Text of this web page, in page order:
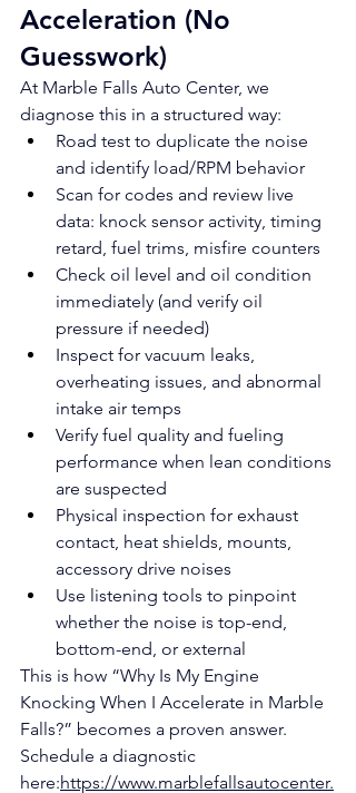
Acceleration (No
Guesswork)
At Marble Falls Auto Center, we
diagnose this in a structured way:
Road test to duplicate the noise
and identify load/RPM behavior
Scan for codes and review live
data: knock sensor activity, timing
retard, fuel trims, misfire counters
Check oil level and oil condition
immediately (and verify oil
pressure if needed)
Inspect for vacuum leaks,
overheating issues, and abnormal
intake air temps
Verify fuel quality and fueling
performance when lean conditions
are suspected
Physical inspection for exhaust
contact, heat shields, mounts,
accessory drive noises
Use listening tools to pinpoint
whether the noise is top-end,
bottom-end, or external
This is how “Why Is My Engine
Knocking When I Accelerate in Marble
Falls?” becomes a proven answer.
Schedule a diagnostic
here:https://www.marblefallsautocenter.